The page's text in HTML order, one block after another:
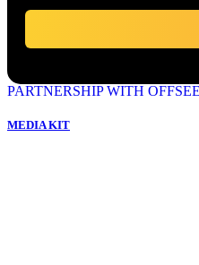
PARTNERSHIP WITH
MEDIA KIT